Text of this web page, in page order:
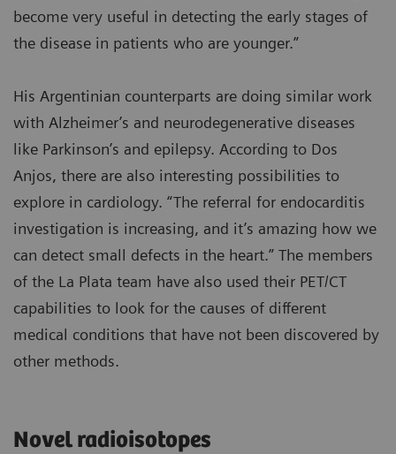
become very useful in detecting the early stages of
the disease in patients who are younger.”
His Argentinian counterparts are doing similar work
with Alzheimer’s and neurodegenerative diseases
like Parkinson’s and epilepsy. According to Dos
Anjos, there are also interesting possibilities to
explore in cardiology. “The referral for endocarditis
investigation is increasing, and it’s amazing how we
can detect small defects in the heart.” The members
of the La Plata team have also used their PET/CT
capabilities to look for the causes of different
medical conditions that have not been discovered by
other methods.
Novel radioisotopes